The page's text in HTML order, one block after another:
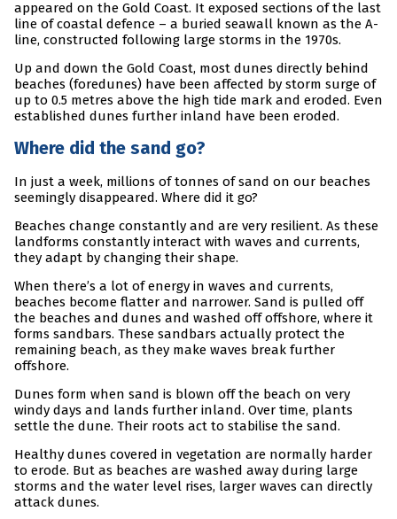
appeared on the Gold Coast. It exposed sections of the last
line of coastal defence – a buried seawall known as the A-
line, constructed following large storms in the 1970s.
Up and down the Gold Coast, most dunes directly behind
beaches (foredunes) have been affected by storm surge of
up to 0.5 metres above the high tide mark and eroded. Even
established dunes further inland have been eroded.
Where did the sand go?
In just a week, millions of tonnes of sand on our beaches
seemingly disappeared. Where did it go?
Beaches change constantly and are very resilient. As these
landforms constantly interact with waves and currents,
they adapt by changing their shape.
When there’s a lot of energy in waves and currents,
beaches become flatter and narrower. Sand is pulled off
the beaches and dunes and washed off offshore, where it
forms sandbars. These sandbars actually protect the
remaining beach, as they make waves break further
offshore.
Dunes form when sand is blown off the beach on very
windy days and lands further inland. Over time, plants
settle the dune. Their roots act to stabilise the sand.
Healthy dunes covered in vegetation are normally harder
to erode. But as beaches are washed away during large
storms and the water level rises, larger waves can directly
attack dunes.